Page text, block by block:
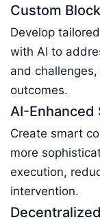
Custom
Develop
with AI to
and
outcomes.
AI-Enhanced
Create smart
more
execution,
intervention.